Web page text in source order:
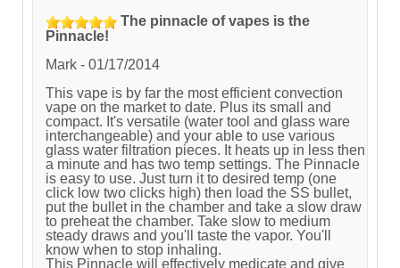
The pinnacle of vapes is the
Pinnacle!
Mark - 01/17/2014
This vape is by far the most efficient convection
vape on the market to date. Plus its small and
compact. It's versatile (water tool and glass ware
interchangeable) and your able to use various
glass water filtration pieces. It heats up in less then
a minute and has two temp settings. The Pinnacle
is easy to use. Just turn it to desired temp (one
click low two clicks high) then load the SS bullet,
put the bullet in the chamber and take a slow draw
to preheat the chamber. Take slow to medium
steady draws and you'll taste the vapor. You'll
know when to stop inhaling.
This Pinnacle will effectively medicate and give